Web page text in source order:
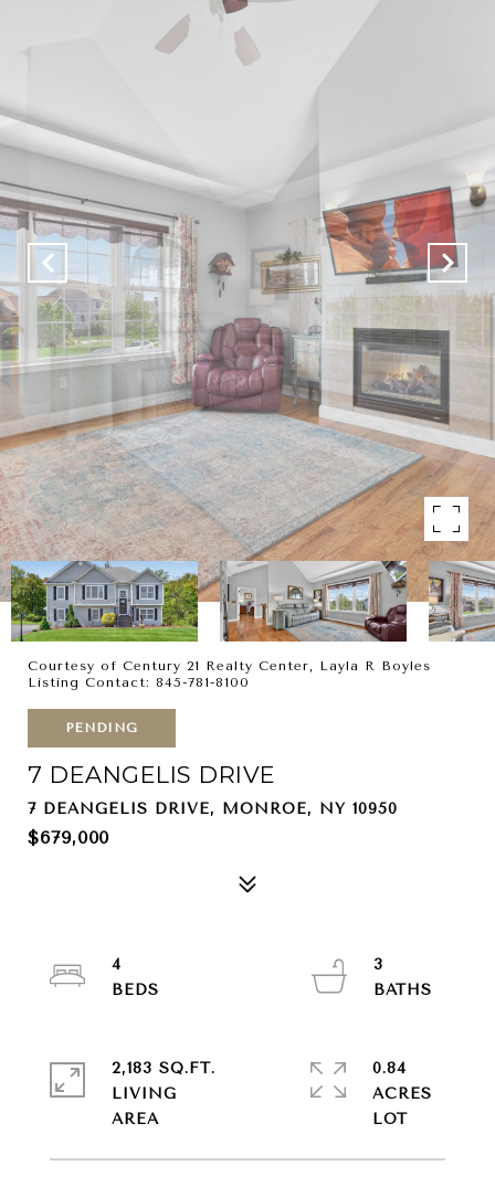
Courtesy of Century 21 Realty Center, Layla R Boyles
Listing Contact: 845-781-8100
PENDING
7 DEANGELIS DRIVE
7 DEANGELIS DRIVE, MONROE, NY 10950
$679,000
4
3
2,183 SQ.FT.
LIVING
0.84
ACRES